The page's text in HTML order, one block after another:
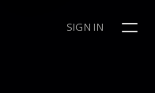
SIGN IN